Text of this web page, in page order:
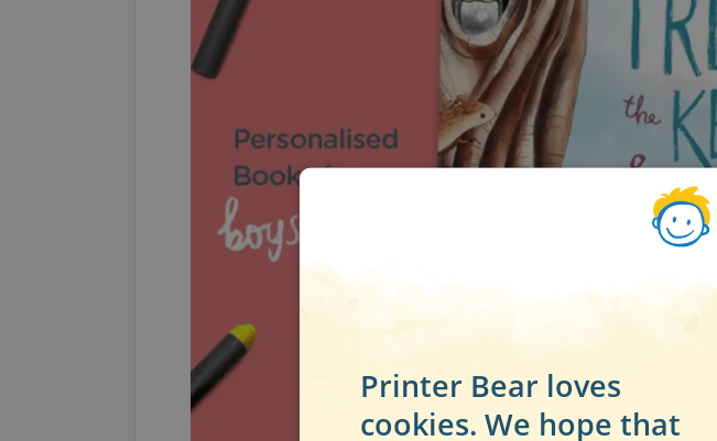
Printer Bear loves
cookies. We hope that